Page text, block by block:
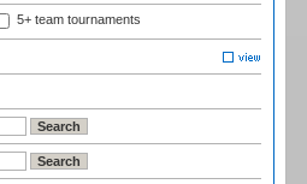
5+ team tournaments